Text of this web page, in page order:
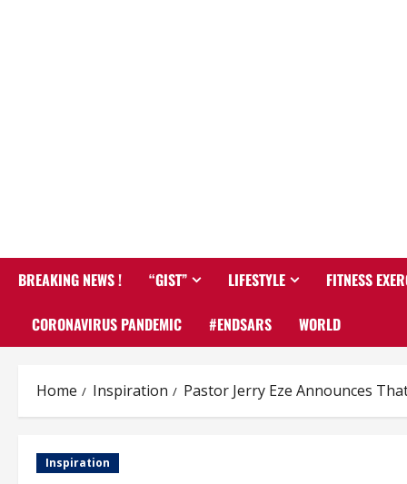
BREAKING NEWS ! “GIST” LIFESTYLE FITNESS
CORONAVIRUS PANDEMIC #ENDSARS WORLD
Home Inspiration Pastor Jerry Eze Announces
Inspiration